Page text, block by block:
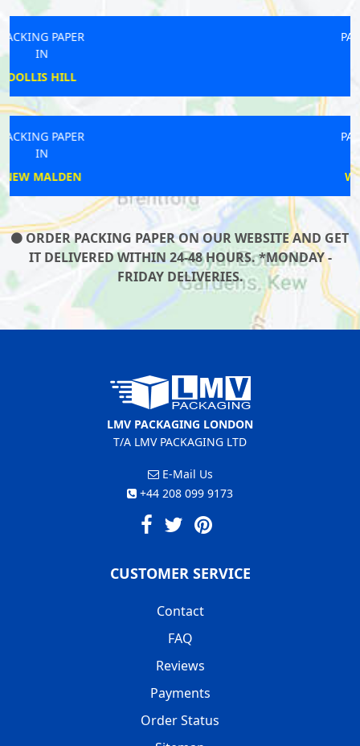
ORDER PACKING PAPER ON OUR WEBSITE AND GET
IT DELIVERED WITHIN 24-48 HOURS. *MONDAY -
FRIDAY DELIVERIES.
LMV PACKAGING LONDON
T/A LMV PACKAGING LTD
E-Mail Us
+44 208 099 9173
CUSTOMER SERVICE
Contact
FAQ
Reviews
Payments
Order Status